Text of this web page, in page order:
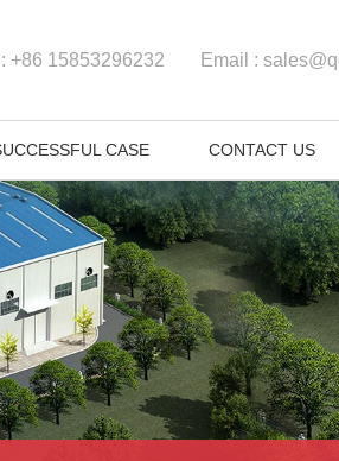
+86 15853296232 Email :
CASE CONTACT US